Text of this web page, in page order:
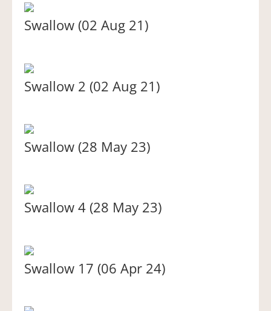
Swallow (02 Aug 21)
Swallow 2 (02 Aug 21)
Swallow (28 May 23)
Swallow 4 (28 May 23)
Swallow 17 (06 Apr 24)